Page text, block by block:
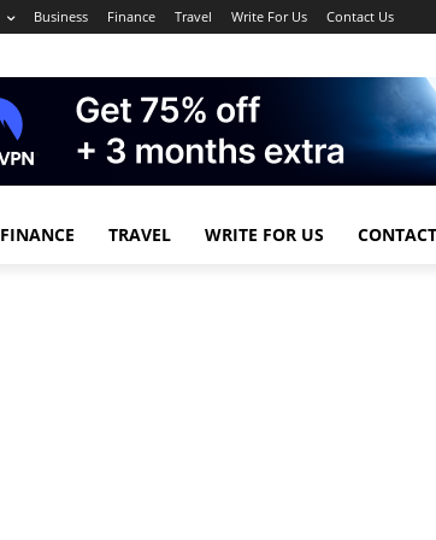
Business Finance Travel Write For Us Contact Us
FINANCE TRAVEL WRITE FOR US